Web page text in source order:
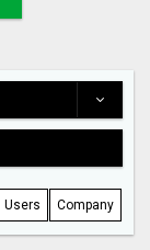
Users Company